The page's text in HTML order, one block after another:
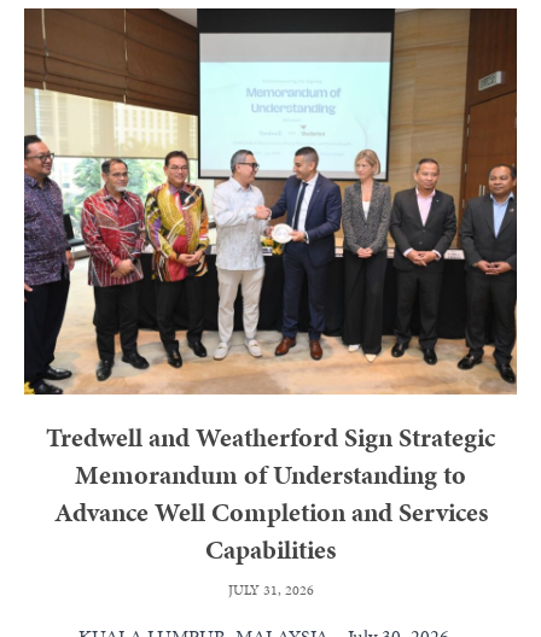
Tredwell and Weatherford Sign Strategic
Memorandum of Understanding to
Advance Well Completion and Services
Capabilities
JULY 31, 2026